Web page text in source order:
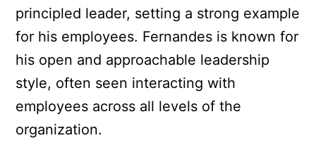
principled leader, setting a strong example
for his employees. Fernandes is known for
his open and approachable leadership
style, often seen interacting with
employees across all levels of the
organization.